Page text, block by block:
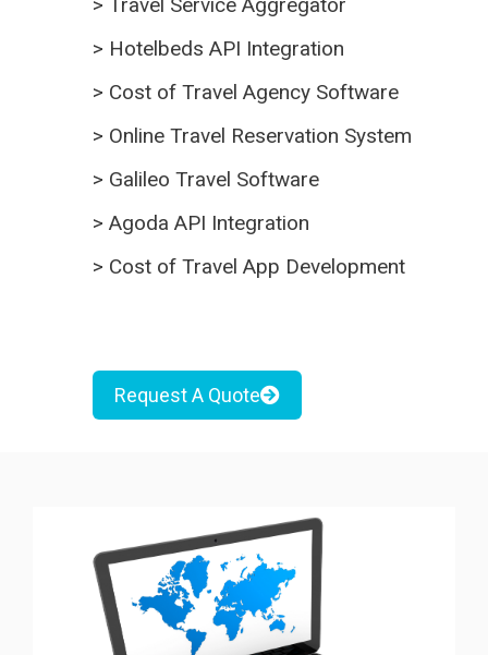
>
Travel Service Aggregator
> Hotelbeds API Integration
> Cost of Travel Agency Software
> Online Travel Reservation System
> Galileo Travel Software
> Agoda API Integration
> Cost of Travel App Development
Request A Quote